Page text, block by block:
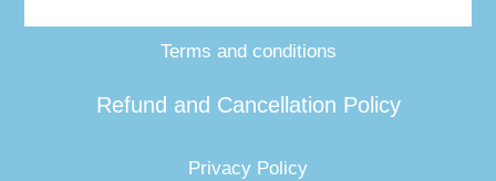
Terms and conditions
Refund and Cancellation Policy
Privacy Policy